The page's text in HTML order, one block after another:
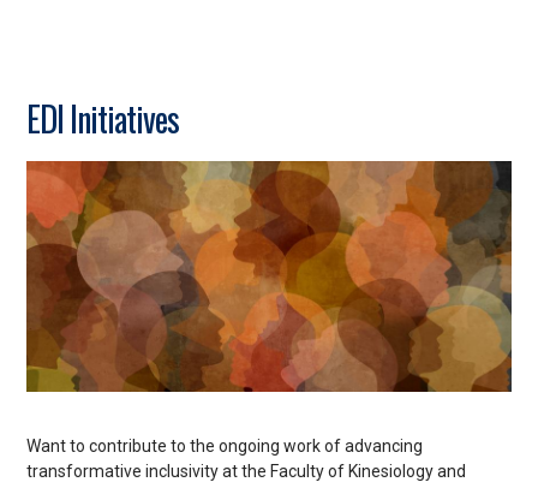
EDI Initiatives
Want to contribute to the ongoing work of advancing
transformative inclusivity at the Faculty of Kinesiology and